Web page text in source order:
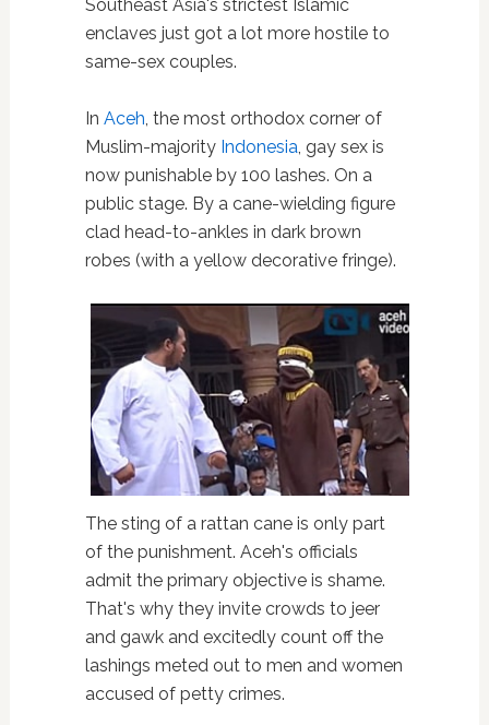
Southeast Asia's strictest Islamic
enclaves just got a lot more hostile to
same-sex couples.
In Aceh, the most orthodox corner of
Muslim-majority Indonesia, gay sex is
now punishable by 100 lashes. On a
public stage. By a cane-wielding figure
clad head-to-ankles in dark brown
robes (with a yellow decorative fringe).
The sting of a rattan cane is only part
of the punishment. Aceh's officials
admit the primary objective is shame.
That's why they invite crowds to jeer
and gawk and excitedly count off the
lashings meted out to men and women
accused of petty crimes.